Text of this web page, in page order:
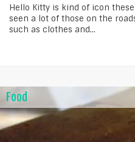
Hello Kitty is kind of icon
seen a lot of those on the
such as clothes and...
Food